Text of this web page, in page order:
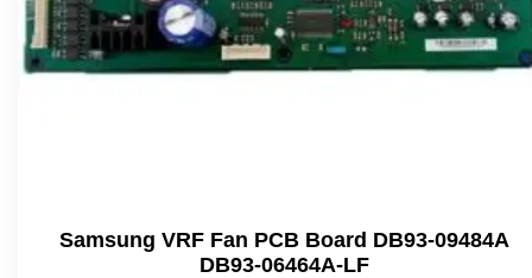
Samsung VRF Fan PCB Board DB93-09484A
DB93-06464A-LF